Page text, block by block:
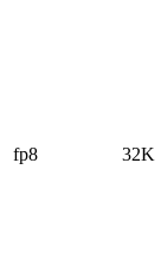
fp8 32K